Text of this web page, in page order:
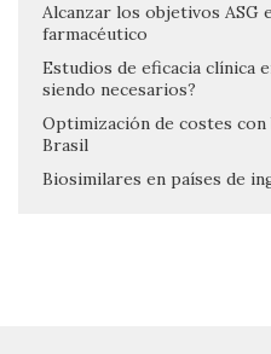
Alcanzar los objetivos ASG
farmacéutico
Estudios de eficacia clínica
siendo necesarios?
Optimización de costes con
Brasil
Biosimilares en países de